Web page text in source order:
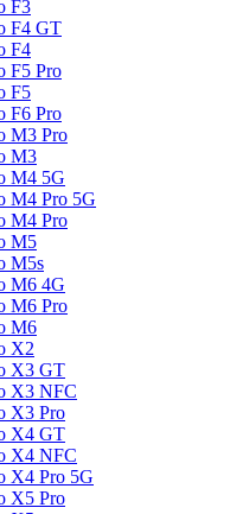
F3
F4 GT
F4
F5 Pro
F5
F6 Pro
M3 Pro
M3
M4 5G
M4 Pro 5G
M4 Pro
M5
M5s
M6 4G
M6 Pro
M6
X2
X3 GT
X3 NFC
X3 Pro
X4 GT
X4 NFC
X4 Pro 5G
X5 Pro